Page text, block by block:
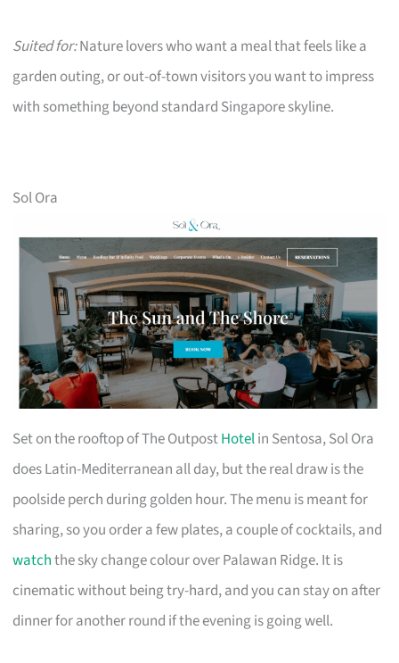
Suited for:Nature lovers who want a meal that feels like a
garden outing, or out-of-town visitors you want to impress
with something beyond standard Singapore skyline.
Sol Ora
Set on the rooftop of The OutpostHotelin Sentosa, Sol Ora
does Latin-Mediterranean all day, but the real draw is the
poolside perch during golden hour. The menu is meant for
sharing, so you order a few plates, a couple of cocktails, and
watchthe sky change colour over Palawan Ridge. It is
cinematic without being try-hard, and you can stay on after
dinner for another round if the evening is going well.